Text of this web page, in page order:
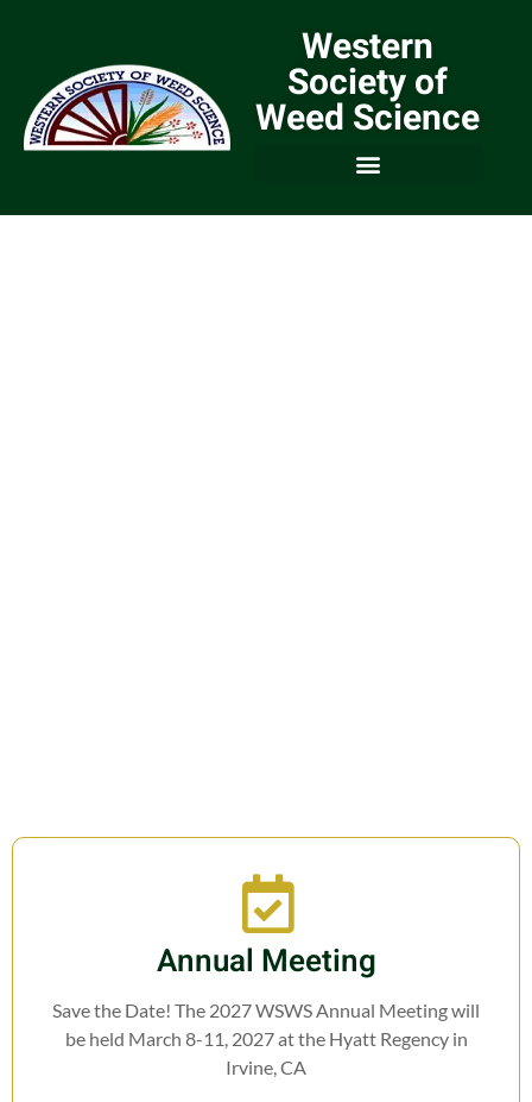
Western
Society of
Weed Science
Annual Meeting
Save the Date! The 2027 WSWS Annual Meeting will
be held March 8-11, 2027 at the Hyatt Regency in
Irvine, CA